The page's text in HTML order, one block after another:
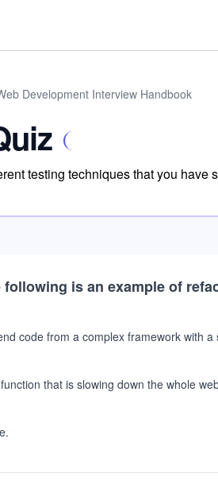
Development Interview Handbook
testing techniques that you have
is an example of
code from a complex framework with
that is slowing down the whole